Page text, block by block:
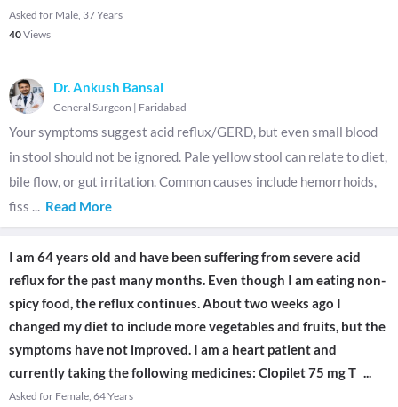
Asked for Male, 37 Years
40Views
Dr. Ankush Bansal
General Surgeon | Faridabad
Your symptoms suggest acid reflux/GERD, but even small blood
in stool should not be ignored. Pale yellow stool can relate to diet,
bile flow, or gut irritation. Common causes include hemorrhoids,
fiss ... Read More
I am 64 years old and have been suffering from severe acid
reflux for the past many months. Even though I am eating non-
spicy food, the reflux continues. About two weeks ago I
changed my diet to include more vegetables and fruits, but the
symptoms have not improved. I am a heart patient and
currently taking the following medicines: Clopilet 75 mg T ...
Asked for Female, 64 Years